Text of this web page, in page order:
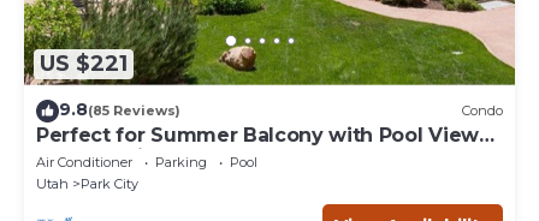
US $221
9.8(85 Reviews) Condo
Perfect for Summer Balcony with Pool View
Heart of Village
Air Conditioner Parking
Pool
Utah
Park City